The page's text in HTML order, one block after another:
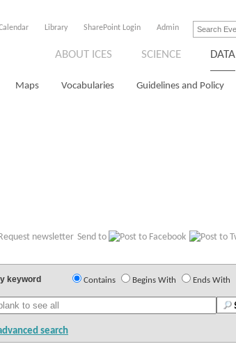
Library SharePoint Login Admin
ABOUT ICES SCIENCE DATA
Maps Vocabularies Guidelines and Policy
Send to
keyword Contains Begins With Ends With
search